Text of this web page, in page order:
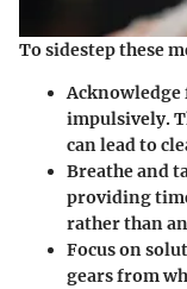
To sidestep these
Acknowledge
impulsively.
can lead to
Breatheand
providing
rather than
Focus on
gears from